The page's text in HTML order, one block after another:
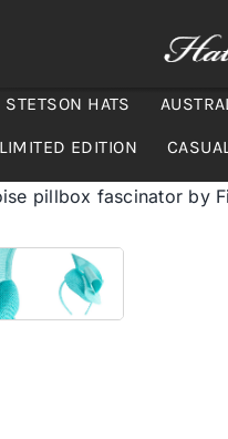
STETSON HATS
LIMITED EDITION
pillbox fascinator by